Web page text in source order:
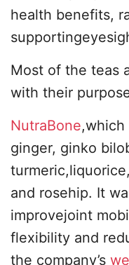
health benefits,
Most of the teas
with their
NutraBone,which
ginger, ginko
and rosehip. It
improvejoint
flexibility and
the company’s